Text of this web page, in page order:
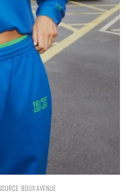
Boux Avenue